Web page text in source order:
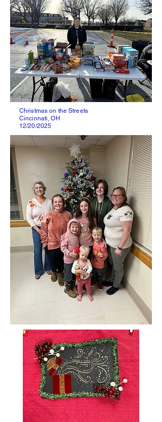
Christmas on the Streets
Cincinnati, OH
12/20/2025